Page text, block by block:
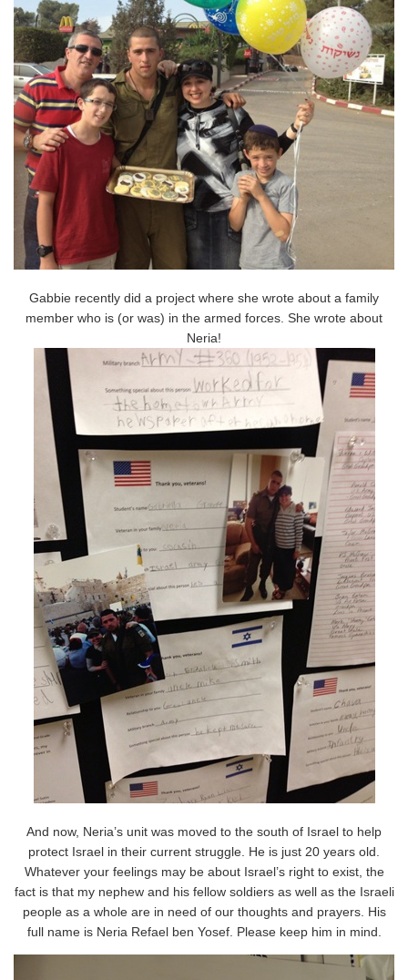
Gabbie recently did a project where she wrote about a family
member who is (or was) in the armed forces. She wrote about
Neria!
And now, Neria’s unit was moved to the south of Israel to help
protect Israel in their current struggle. He is just 20 years old.
Whatever your feelings may be about Israel’s right to exist, the
fact is that my nephew and his fellow soldiers as well as the Israeli
people as a whole are in need of our thoughts and prayers. His
full name is Neria Refael ben Yosef. Please keep him in mind.